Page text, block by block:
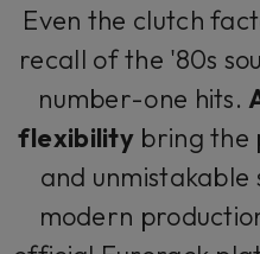
Even the clutch
recall of the '80s
number-one hits.
flexibility bring the
and
modern